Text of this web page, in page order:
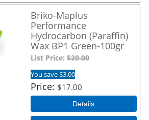
Briko-Maplus
Performance
Hydrocarbon (Paraffin)
Wax BP1 Green-100gr
List Price: $20.00
You save $3.00
Price $17.00
Details